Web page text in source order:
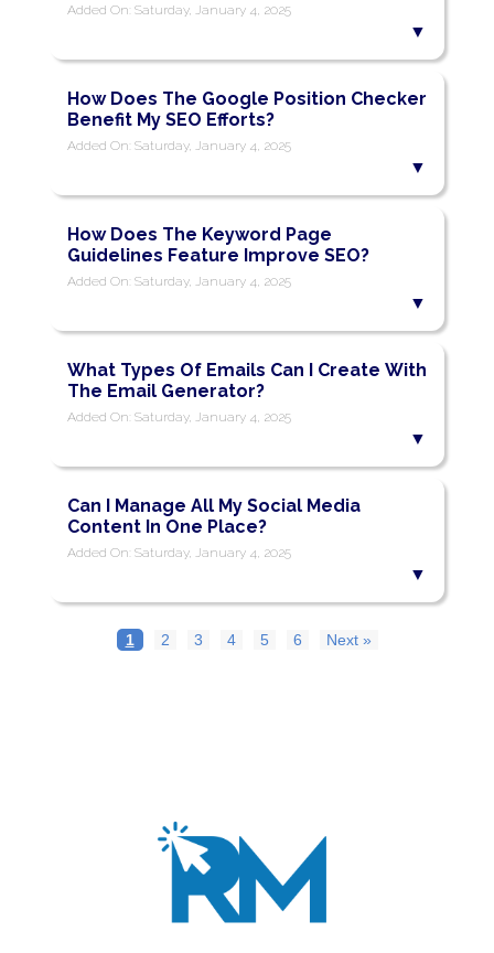
Added On: Saturday, January 4, 2025
How Does The Google Position Checker
Benefit My SEO Efforts?
Added On: Saturday, January 4, 2025
How Does The Keyword Page
Guidelines Feature Improve SEO?
Added On: Saturday, January 4, 2025
What Types Of Emails Can I Create With
The Email Generator?
Added On: Saturday, January 4, 2025
Can I Manage All My Social Media
Content In One Place?
Added On: Saturday, January 4, 2025
1 2 3 4 5 6 Next »